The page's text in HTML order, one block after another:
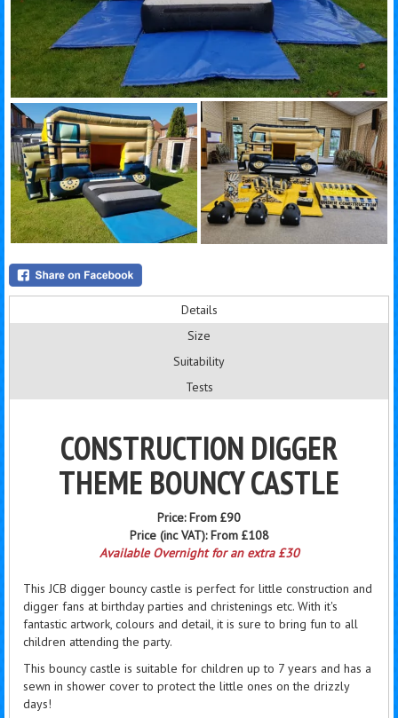
Details
Size
Suitability
Tests
CONSTRUCTION DIGGER
THEME BOUNCY CASTLE
Price:From £90
Price (inc VAT):From £108
Available Overnight for an extra £30
This JCB digger bouncy castle is perfect for little construction and
digger fans at birthday parties and christenings etc. With it's
fantastic artwork, colours and detail, it is sure to bring fun to all
children attending the party.
This bouncy castle is suitable for children up to 7 years and has a
sewn in shower cover to protect the little ones on the drizzly
days!